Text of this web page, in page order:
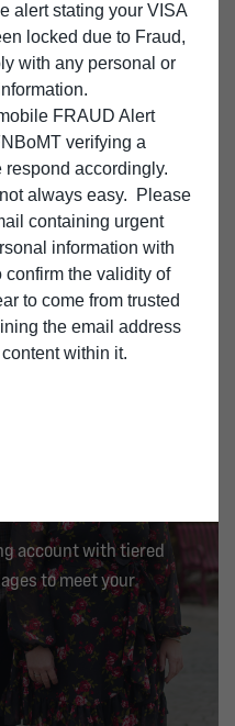
alert stating your VISA
locked due to Fraud,
with any personal or
FRAUD Alert
verifying a
accordingly.
always easy. Please
containing urgent
information with
the validity of
to come from trusted
the email address
within it.
YOUR BUSINESS
achieve their financial
of trusted advisors help
yours.
account with tiered
to meet your